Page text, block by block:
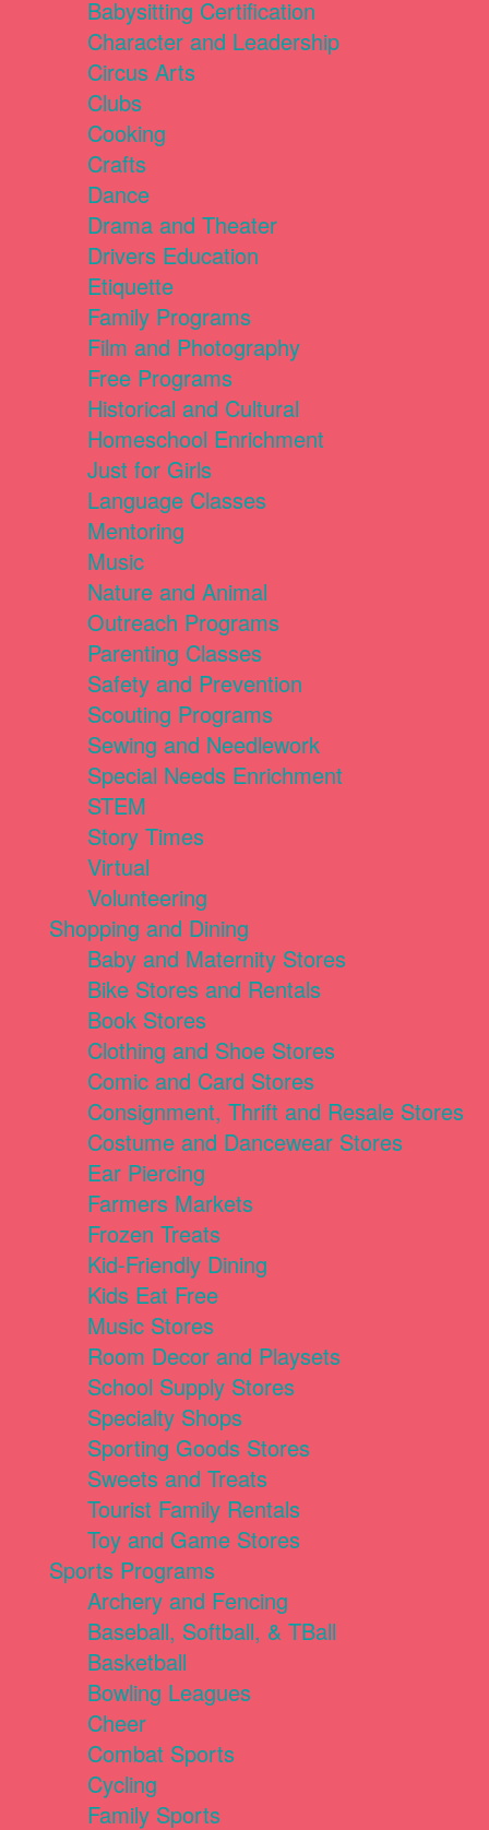
Babysitting Certification
Character and Leadership
Circus Arts
Clubs
Cooking
Crafts
Dance
Drama and Theater
Drivers Education
Etiquette
Family Programs
Film and Photography
Free Programs
Historical and Cultural
Homeschool Enrichment
Just for Girls
Language Classes
Mentoring
Music
Nature and Animal
Outreach Programs
Parenting Classes
Safety and Prevention
Scouting Programs
Sewing and Needlework
Special Needs Enrichment
STEM
Story Times
Virtual
Volunteering
Shopping and Dining
Baby and Maternity Stores
Bike Stores and Rentals
Book Stores
Clothing and Shoe Stores
Comic and Card Stores
Consignment, Thrift and Resale Stores
Costume and Dancewear Stores
Ear Piercing
Farmers Markets
Frozen Treats
Kid-Friendly Dining
Kids Eat Free
Music Stores
Room Decor and Playsets
School Supply Stores
Specialty Shops
Sporting Goods Stores
Sweets and Treats
Tourist Family Rentals
Toy and Game Stores
Sports Programs
Archery and Fencing
Baseball, Softball, & TBall
Basketball
Bowling Leagues
Cheer
Combat Sports
Cycling
Family Sports